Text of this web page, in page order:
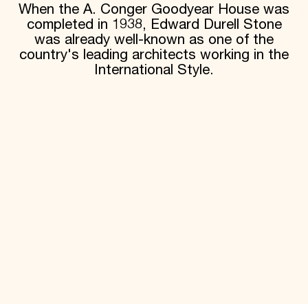
When the A. Conger Goodyear House was
completed in 1938, Edward Durell Stone
was already well-known as one of the
country's leading architects working in the
International Style.